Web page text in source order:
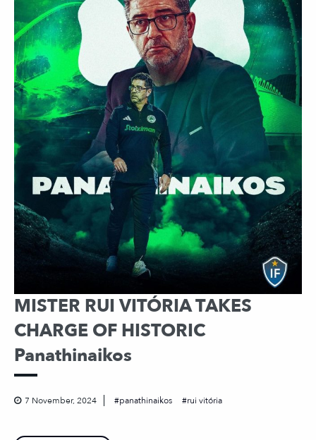
MISTER RUI VITÓRIA TAKES
CHARGE OF HISTORIC
Panathinaikos
7 November, 2024 panathinaikos rui vitória